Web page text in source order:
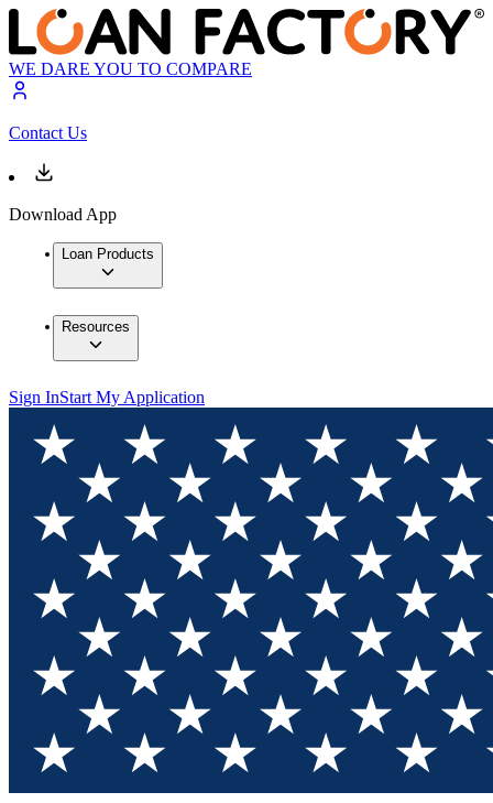
WE DARE YOU TO COMPARE
Contact Us
Download App
Loan Products
Resources
Sign InStart My Application